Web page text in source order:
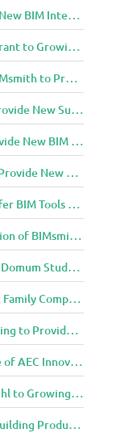
BIMsmith and UNIFI Partner to Provide New BIM Integrations to AEC Community
BIMsmith Announces Addition of Rob Grant to Growing BIMsmith Team
Phillips Manufacturing Partners with BIMsmith to Provide BIM Tools for Building Professionals
Knotwood Partners with BIMsmith to Provide New Suite of BIM Tools for Architects
Schönox Partners with BIMsmith to Provide New BIM Resources for Building Professionals
Master Wall Partners with BIMsmith to Provide New BIM Tools for Building Professionals
Delta Collaborates with BIMsmith to Offer BIM Tools for Delta Breez Ventilation
BIMsmith Announces Seamless Integration of BIMsmith Content with e-SPECS for Revit
BIMsmith Joins AIA Los Angeles for 2x8 Domum Student Exhibition
BIMsmith Launches Global Holiday Revit Family Competition
BIMsmith Partners with PureEdge Lighting to Provide New Lighting BIM Tools for Building Professionals and Designers
Anguleris Sets Vision on Second Decade of AEC Innovation with New Look
BIMsmith Announces Addition of Joe Juhl to Growing BIMsmith Team
AIA and BIMsmith Partner to Enhance Building Product Research and Selection